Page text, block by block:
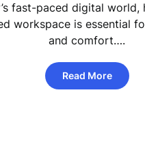
fast-paced digital world,
workspace is essential
and comfort….
Read More